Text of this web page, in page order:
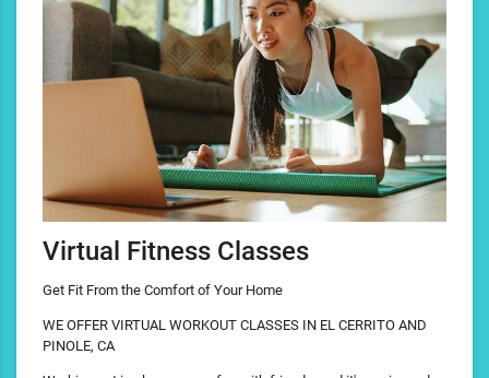
Virtual Fitness Classes
Get Fit From the Comfort of Your Home
WE OFFER VIRTUAL WORKOUT CLASSES IN EL CERRITO AND
PINOLE, CA